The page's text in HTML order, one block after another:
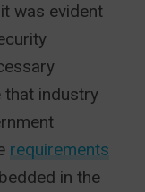
was evident
that industry
requirements
in the